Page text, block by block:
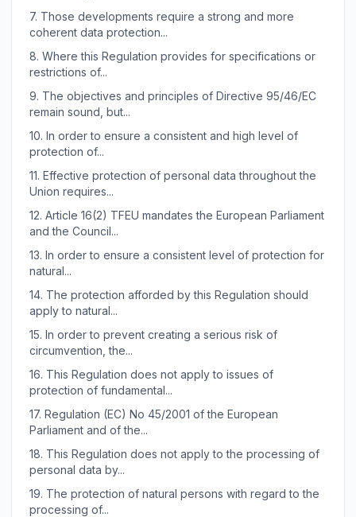
7. Those developments require a strong and more
coherent data protection...
8. Where this Regulation provides for specifications or
restrictions of...
9. The objectives and principles of Directive 95/46/EC
remain sound, but...
10. In order to ensure a consistent and high level of
protection of...
11. Effective protection of personal data throughout the
Union requires...
12. Article 16(2) TFEU mandates the European Parliament
and the Council...
13. In order to ensure a consistent level of protection for
natural...
14. The protection afforded by this Regulation should
apply to natural...
15. In order to prevent creating a serious risk of
circumvention, the...
16. This Regulation does not apply to issues of
protection of fundamental...
17. Regulation (EC) No 45/2001 of the European
Parliament and of the...
18. This Regulation does not apply to the processing of
personal data by...
19. The protection of natural persons with regard to the
processing of...